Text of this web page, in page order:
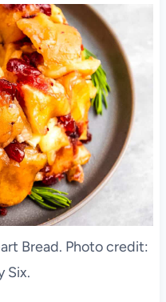
Bread. Photo credit:
Six.